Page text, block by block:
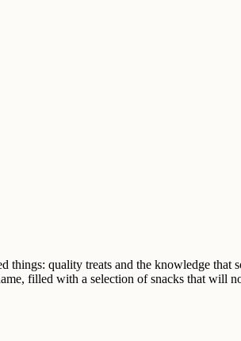
quality treats and the knowledge that
filled with a selection of snacks that will